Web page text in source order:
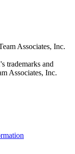
Associates, Inc.
trademarks and
Associates, Inc.